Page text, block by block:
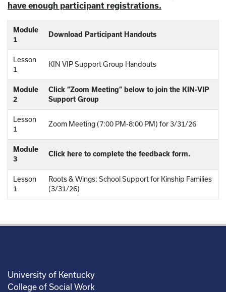
have enough participant registrations.
Module
1
Download Participant Handouts
Lesson
1
KIN VIP Support Group Handouts
Module
2
Click “Zoom Meeting” below to join the KIN-VIP
Support Group
Lesson
1
Zoom Meeting (7:00 PM-8:00 PM) for 3/31/26
Module
3
Click here to complete the feedback form.
Lesson
1
Roots & Wings: School Support for Kinship Families
(3/31/26)
University of Kentucky
College of Social Work